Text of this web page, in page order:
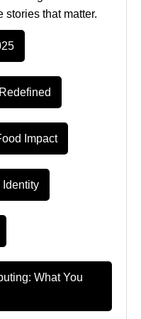
stories that matter.
Impact
What You